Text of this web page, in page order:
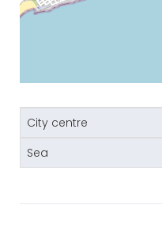
City centre
Sea